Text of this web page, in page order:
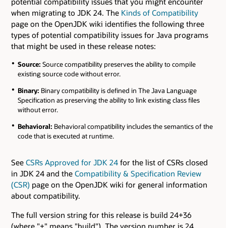
when migrating to JDK 24. The Kinds of Compatibility
page on the OpenJDK wiki identifies the following three
types of potential compatibility issues for Java programs
that might be used in these release notes:
Source: Source compatibility preserves the ability to compile
existing source code without error.
Binary: Binary compatibility is defined in The Java Language
Specification as preserving the ability to link existing class files
without error.
Behavioral: Behavioral compatibility includes the semantics of the
code that is executed at runtime.
See CSRs Approved for JDK 24 for the list of CSRs closed
in JDK 24 and the Compatibility & Specification Review
(CSR) page on the OpenJDK wiki for general information
about compatibility.
The full version string for this release is build 24+36